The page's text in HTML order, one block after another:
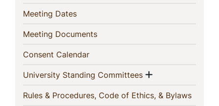
Meeting Dates(current)
Meeting Documents(current)
Consent Calendar(current)
University Standing Committees(current)
Show menu
Rules & Procedures, Code of Ethics, & Bylaws